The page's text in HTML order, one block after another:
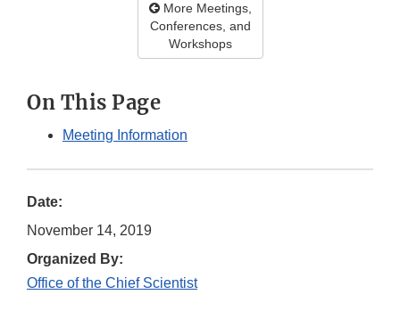
More Meetings,
Conferences, and
Workshops
On This Page
Meeting Information
Date:
November 14, 2019
Organized By:
Office of the Chief Scientist